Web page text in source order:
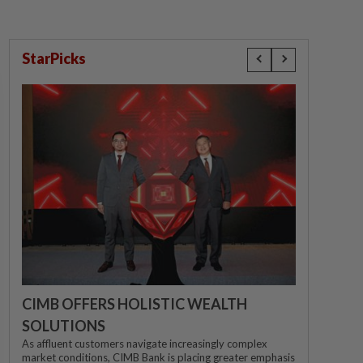
StarPicks
CIMB OFFERS HOLISTIC WEALTH
SOLUTIONS
As affluent customers navigate increasingly complex
market conditions, CIMB Bank is placing greater emphasis